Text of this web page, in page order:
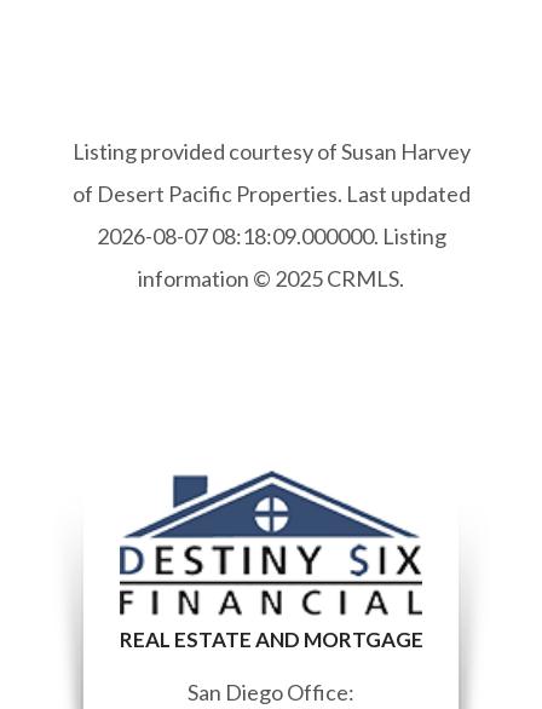
Listing provided courtesy of Susan Harvey
of Desert Pacific Properties. Last updated
2026-08-07 08:18:09.000000. Listing
information © 2025 CRMLS.
San Diego Office: